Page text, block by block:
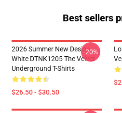
Best sellers
2026 Summer New Design
White DTNK1205 The Velvet
Underground T-Shirts
$26.50 - $30.50
-20%